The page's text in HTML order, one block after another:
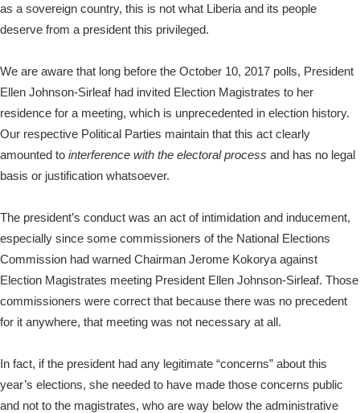
as a sovereign country, this is not what Liberia and its people
deserve from a president this privileged.
We are aware that long before the October 10, 2017 polls, President
Ellen Johnson-Sirleaf had invited Election Magistrates to her
residence for a meeting, which is unprecedented in election history.
Our respective Political Parties maintain that this act clearly
amounted to interference with the electoral process and has no legal
basis or justification whatsoever.
The president’s conduct was an act of intimidation and inducement,
especially since some commissioners of the National Elections
Commission had warned Chairman Jerome Kokorya against
Election Magistrates meeting President Ellen Johnson-Sirleaf. Those
commissioners were correct that because there was no precedent
for it anywhere, that meeting was not necessary at all.
In fact, if the president had any legitimate “concerns” about this
year’s elections, she needed to have made those concerns public
and not to the magistrates, who are way below the administrative